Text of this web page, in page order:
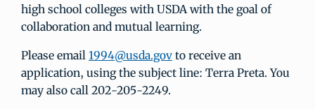
high school colleges with USDA with the goal of
collaboration and mutual learning.
Please email 1994@usda.gov to receive an
application, using the subject line: Terra Preta. You
may also call 202-205-2249.